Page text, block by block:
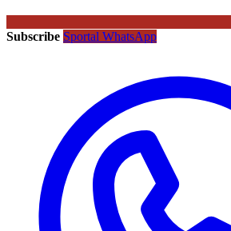
Subscribe Sportal WhatsApp